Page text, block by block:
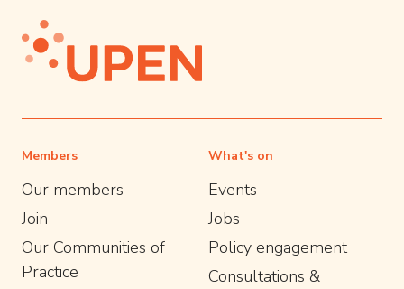
Members
Our members
Join
Our Communities of
Practice
What's on
Events
Jobs
Policy engagement
Consultations &